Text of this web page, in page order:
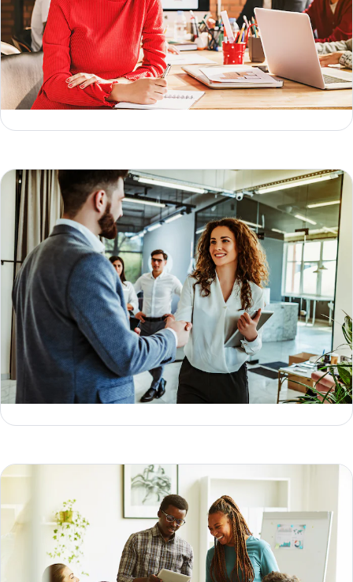
What is Reverse ETL (and how does it work)?
Geoffrey Keating
Jesse Sumrak
3 types of data models & how to choose the right one
Geoffrey Keating
Jesse Sumrak